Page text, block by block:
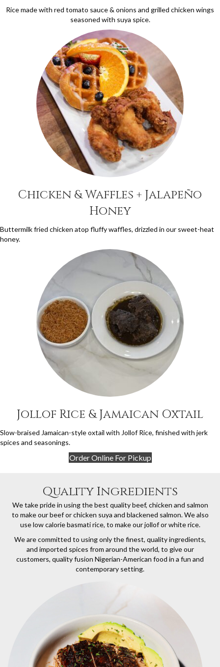
Rice made with red tomato sauce & onions and grilled chicken wings
seasoned with suya spice.
Chicken & Waffles + Jalapeño
Honey
Buttermilk fried chicken atop fluffy waffles, drizzled in our sweet-heat
honey.
Jollof Rice & Jamaican Oxtail
Slow-braised Jamaican-style oxtail with Jollof Rice, finished with jerk
spices and seasonings.
Order Online For Pickup
Quality Ingredients
We take pride in using the best quality beef, chicken and salmon
to make our beef or chicken suya and blackened salmon. We also
use low calorie basmati rice, to make our jollof or white rice.
We are committed to using only the finest, quality ingredients,
and imported spices from around the world, to give our
customers, quality fusion Nigerian-American food in a fun and
contemporary setting.